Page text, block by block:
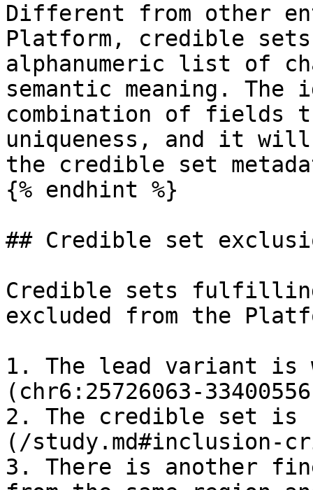
Different from other
Platform, credible
alphanumeric list of
semantic meaning.
combination of fields
uniqueness, and it will
the credible set
{% endhint %}
## Credible set
Credible sets
excluded from the
1. The lead variant is
(chr6:25726063-
2. The credible set
(/study.md#inclusion-
3. There is another